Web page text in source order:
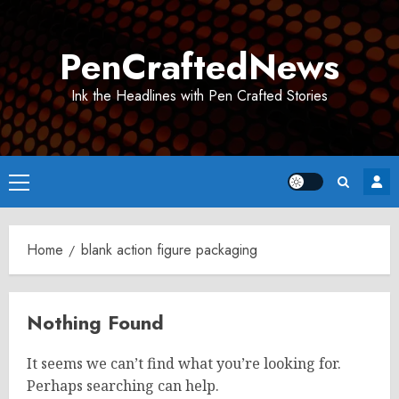
PenCraftedNews
Ink the Headlines with Pen Crafted Stories
Primary
Menu
Home blank action figure packaging
Nothing Found
It seems we can’t find what you’re looking for.
Perhaps searching can help.